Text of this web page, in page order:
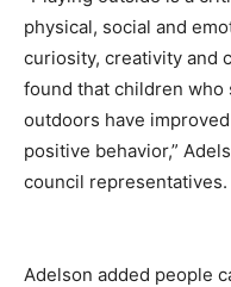
physical, social and
curiosity, creativity and
found that children who
outdoors have
positive behavior,”
council representatives.
Adelson added people